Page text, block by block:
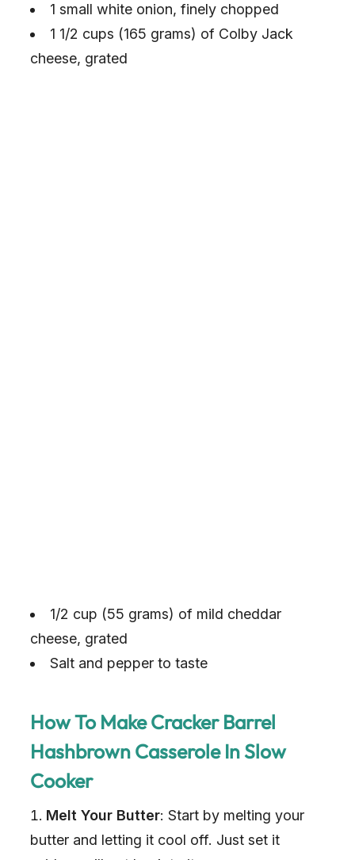
1 small white onion, finely chopped
1 1/2 cups (165 grams) of Colby Jack
cheese, grated
1/2 cup (55 grams) of mild cheddar
cheese, grated
Salt and pepper to taste
How To Make Cracker Barrel
Hashbrown Casserole In Slow
Cooker
Melt Your Butter: Start by melting your
butter and letting it cool off. Just set it